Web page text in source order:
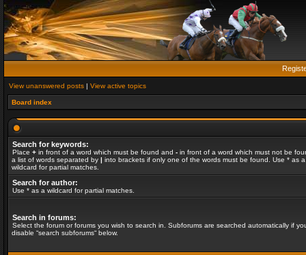
View unanswered posts | View active topics
Board index
Search for keywords:
Place + in front of a word which must be found and - in front of a word which must not be
a list of words separated by | into brackets if only one of the words must be found. Use * as a
wildcard for partial matches.
Search for author:
Use * as a wildcard for partial matches.
Search in forums:
Select the forum or forums you wish to search in. Subforums are searched automatically if
disable “search subforums“ below.